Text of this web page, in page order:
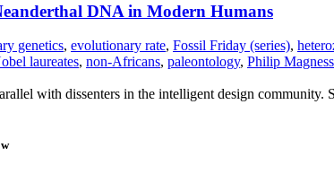
DNA in Modern Humans
genetics, evolutionary rate, Fossil Friday (series),
laureates, non-Africans, paleontology, Philip Magness
with dissenters in the intelligent design community.